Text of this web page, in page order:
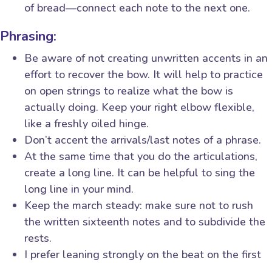
of bread—connect each note to the next one.
Phrasing:
Be aware of not creating unwritten accents in an
effort to recover the bow. It will help to practice
on open strings to realize what the bow is
actually doing. Keep your right elbow flexible,
like a freshly oiled hinge.
Don’t accent the arrivals/last notes of a phrase.
At the same time that you do the articulations,
create a long line. It can be helpful to sing the
long line in your mind.
Keep the march steady: make sure not to rush
the written sixteenth notes and to subdivide the
rests.
I prefer leaning strongly on the beat on the first